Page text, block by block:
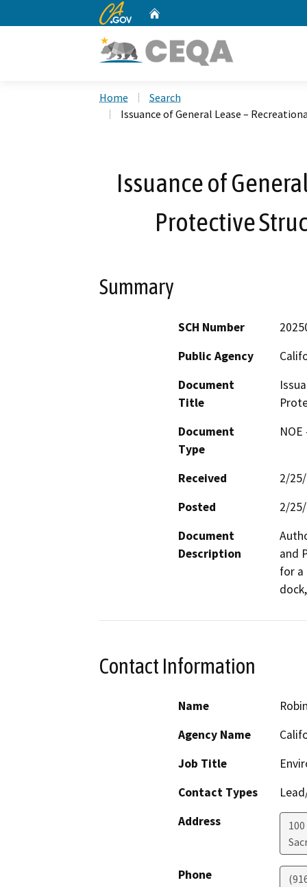
CA.gov
Home
Search
Issuance of General Lease –
Issuance of
Protective
Summary
SCH Number
Public Agency
Document
Title
Document
Type
Received
2/
Posted
2/
Document
Description
and
for a
Contact Information
Name
Agency Name
Job Title
Contact Types
Address
Phone